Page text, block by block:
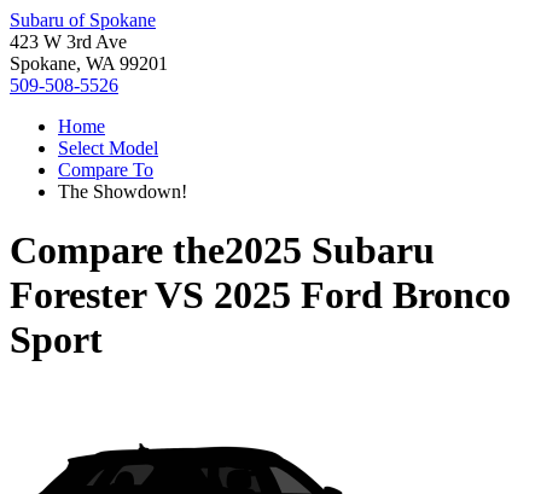
Subaru of Spokane
423 W 3rd Ave
Spokane, WA 99201
509-508-5526
Home
Select Model
Compare To
The Showdown!
Compare the2025 Subaru
ForesterVS 2025 Ford Bronco
Sport